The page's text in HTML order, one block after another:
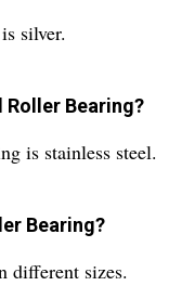
silver.
Roller Bearing?
is stainless steel.
Bearing?
different sizes.